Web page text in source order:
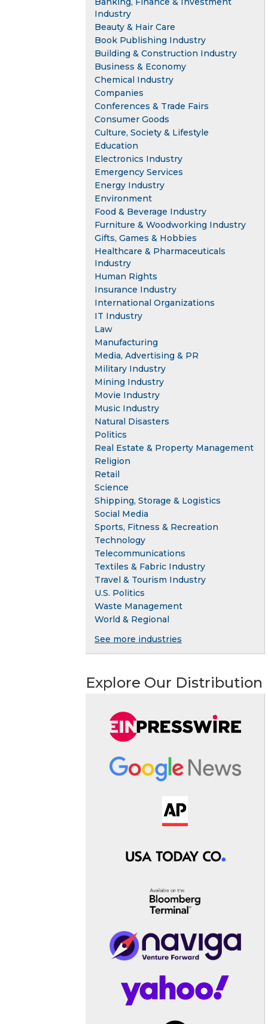
Industry
Beauty & Hair Care
Book Publishing Industry
Building & Construction Industry
Business & Economy
Chemical Industry
Companies
Conferences & Trade Fairs
Consumer Goods
Culture, Society & Lifestyle
Education
Electronics Industry
Emergency Services
Energy Industry
Environment
Food & Beverage Industry
Furniture & Woodworking Industry
Gifts, Games & Hobbies
Healthcare & Pharmaceuticals
Industry
Human Rights
Insurance Industry
International Organizations
IT Industry
Law
Manufacturing
Media, Advertising & PR
Military Industry
Mining Industry
Movie Industry
Music Industry
Natural Disasters
Politics
Real Estate & Property Management
Religion
Retail
Science
Shipping, Storage & Logistics
Social Media
Sports, Fitness & Recreation
Technology
Telecommunications
Textiles & Fabric Industry
Travel & Tourism Industry
U.S. Politics
Waste Management
World & Regional
See more industries
Explore Our Distribution